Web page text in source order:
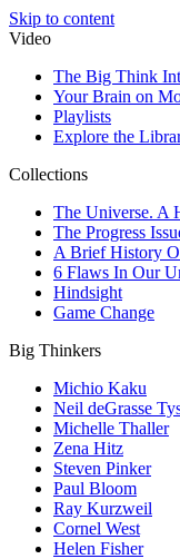
Skip to content
Video
The Big Think
Your Brain on
Playlists
Explore the
Collections
The Universe. A
The Progress
A Brief History
6 Flaws In Our
Hindsight
Game Change
Big Thinkers
Michio Kaku
Neil deGrasse
Michelle Thaller
Zena Hitz
Steven Pinker
Paul Bloom
Ray Kurzweil
Cornel West
Helen Fisher